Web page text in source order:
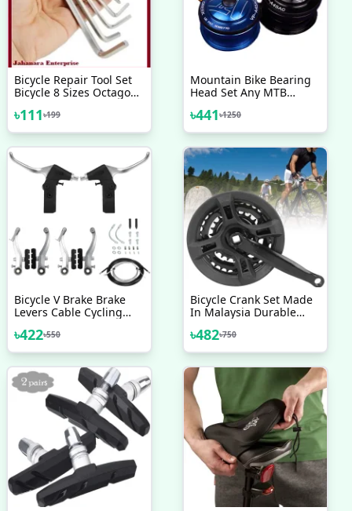
Bicycle Repair Tool Set
Bicycle 8 Sizes Octagon
Outdoor Cycling Supply
Cycle Wrench Tool Silver
৳111৳199
Mountain Bike Bearing
Head Set Any MTB
Frame Bicycle
Accessories
৳441৳1250
Bicycle V Brake Brake
Levers Cable Cycling
Clutch Lever Gear Cable
Wire Hosing Full Set
৳422৳550
Bicycle Crank Set Made
In Malaysia Durable
Crank With Chains Cover
For Variable Speed
Accessories
৳482৳750